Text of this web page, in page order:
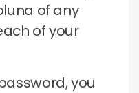
of any
of your
you